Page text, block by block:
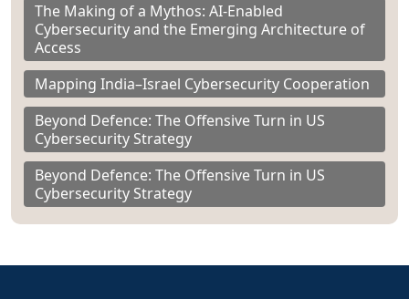
The Making of a Mythos: AI-Enabled
Cybersecurity and the Emerging Architecture of
Access
Mapping India–Israel Cybersecurity Cooperation
Beyond Defence: The Offensive Turn in US
Cybersecurity Strategy
Beyond Defence: The Offensive Turn in US
Cybersecurity Strategy